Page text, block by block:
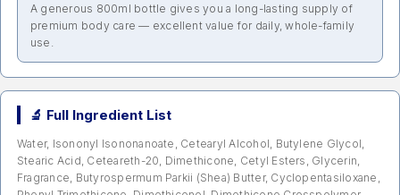
A generous 800ml bottle gives you a long-lasting supply of
premium body care — excellent value for daily, whole-family
use.
🔬 Full Ingredient List
Water, Isononyl Isononanoate, Cetearyl Alcohol, Butylene Glycol,
Stearic Acid, Ceteareth-20, Dimethicone, Cetyl Esters, Glycerin,
Fragrance, Butyrospermum Parkii (Shea) Butter, Cyclopentasiloxane,